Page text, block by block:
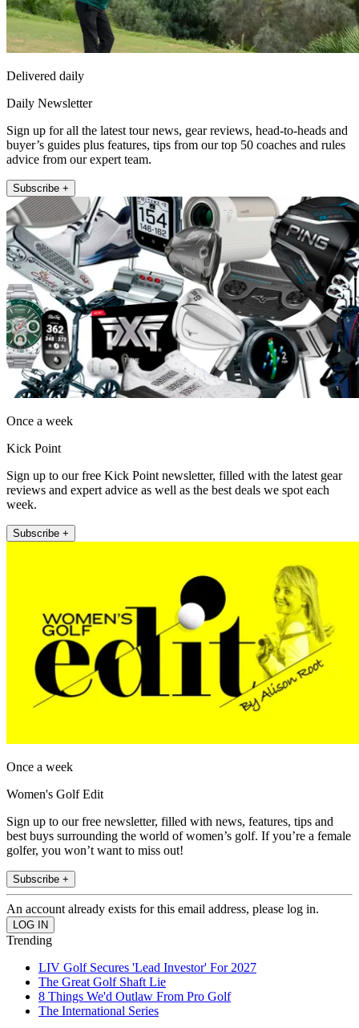
Delivered daily
Daily Newsletter
Sign up for all the latest tour news, gear reviews, head-to-heads and
buyer’s guides plus features, tips from our top 50 coaches and rules
advice from our expert team.
Subscribe +
Once a week
Kick Point
Sign up to our free Kick Point newsletter, filled with the latest gear
reviews and expert advice as well as the best deals we spot each
week.
Subscribe +
Once a week
Women's Golf Edit
Sign up to our free newsletter, filled with news, features, tips and
best buys surrounding the world of women’s golf. If you’re a female
golfer, you won’t want to miss out!
Subscribe +
An account already exists for this email address, please log in.
Trending
LIV Golf Secures 'Lead Investor' For 2027
The Great Golf Shaft Lie
8 Things We'd Outlaw From Pro Golf
The International Series